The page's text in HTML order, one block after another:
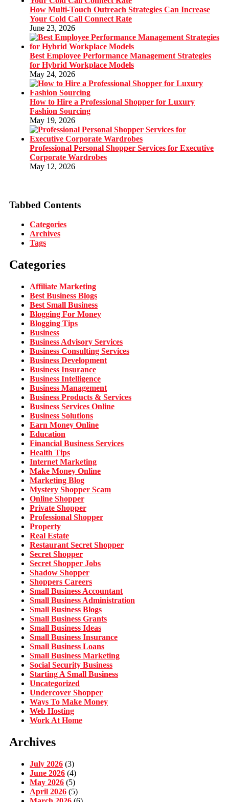
How Multi-Touch Outreach Strategies Can Increase
Your Cold Call Connect Rate
June 23, 2026
Best Employee Performance Management Strategies
for Hybrid Workplace Models
May 24, 2026
How to Hire a Professional Shopper for Luxury
Fashion Sourcing
May 19, 2026
Professional Personal Shopper Services for Executive
Corporate Wardrobes
May 12, 2026
Tabbed Contents
Categories
Archives
Tags
Categories
Affiliate Marketing
Best Business Blogs
Best Small Business
Blogging For Money
Blogging Tips
Business
Business Advisory Services
Business Consulting Services
Business Development
Business Insurance
Business Intelligence
Business Management
Business Products & Services
Business Services Online
Business Solutions
Earn Money Online
Education
Financial Business Services
Health Tips
Internet Marketing
Make Money Online
Marketing Blog
Mystery Shopper Scam
Online Shopper
Private Shopper
Professional Shopper
Property
Real Estate
Restaurant Secret Shopper
Secret Shopper
Secret Shopper Jobs
Shadow Shopper
Shoppers Careers
Small Business Accountant
Small Business Administration
Small Business Blogs
Small Business Grants
Small Business Ideas
Small Business Insurance
Small Business Loans
Small Business Marketing
Social Security Business
Starting A Small Business
Uncategorized
Undercover Shopper
Ways To Make Money
Web Hosting
Work At Home
Archives
July 2026 (3)
June 2026 (4)
May 2026 (5)
April 2026 (5)